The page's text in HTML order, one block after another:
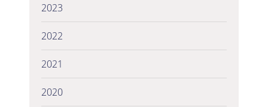
2023
2022
2021
2020